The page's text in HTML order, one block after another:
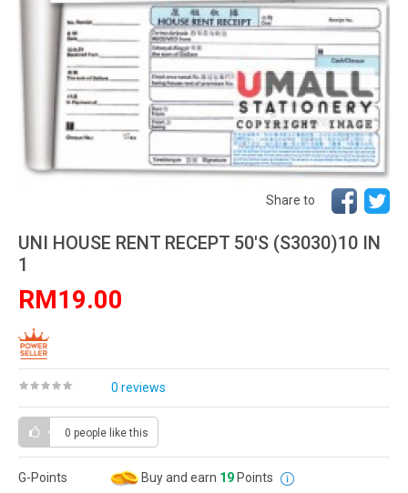
Share to
UNI HOUSE RENT RECEPT 50'S (S3030)10 IN
1
RM19.00
0 reviews
0 people like this
G-Points Buy and earn 19 Points